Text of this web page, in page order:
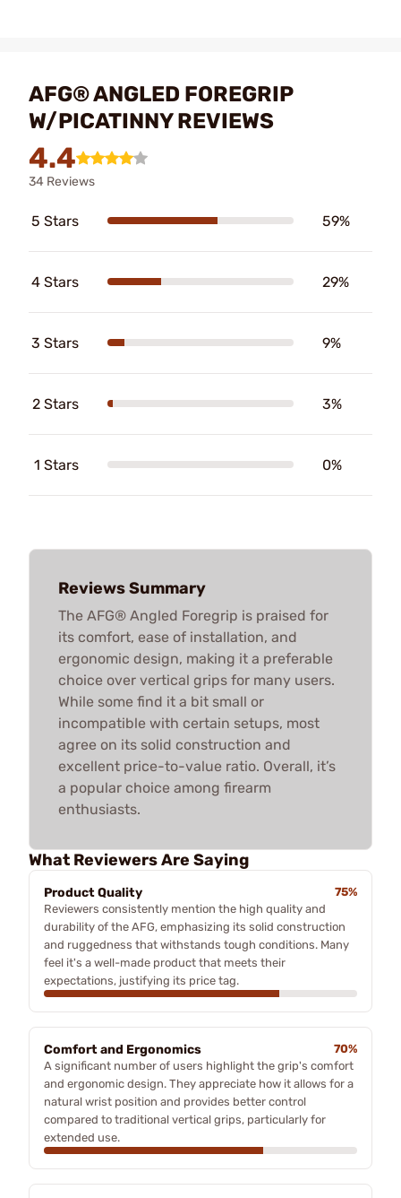
AFG® ANGLED FOREGRIP
W/PICATINNY REVIEWS
4.4
34 Reviews
5 Stars 59%
4 Stars 29%
3 Stars 9%
2 Stars 3%
1 Stars 0%
Reviews Summary
The AFG® Angled Foregrip is praised for
its comfort, ease of installation, and
ergonomic design, making it a preferable
choice over vertical grips for many users.
While some find it a bit small or
incompatible with certain setups, most
agree on its solid construction and
excellent price-to-value ratio. Overall, it’s
a popular choice among firearm
enthusiasts.
What Reviewers Are Saying
Product Quality
75%
Reviewers consistently mention the high quality and
durability of the AFG, emphasizing its solid construction
and ruggedness that withstands tough conditions. Many
feel it's a well-made product that meets their
expectations, justifying its price tag.
Comfort and Ergonomics
70%
A significant number of users highlight the grip's comfort
and ergonomic design. They appreciate how it allows for a
natural wrist position and provides better control
compared to traditional vertical grips, particularly for
extended use.